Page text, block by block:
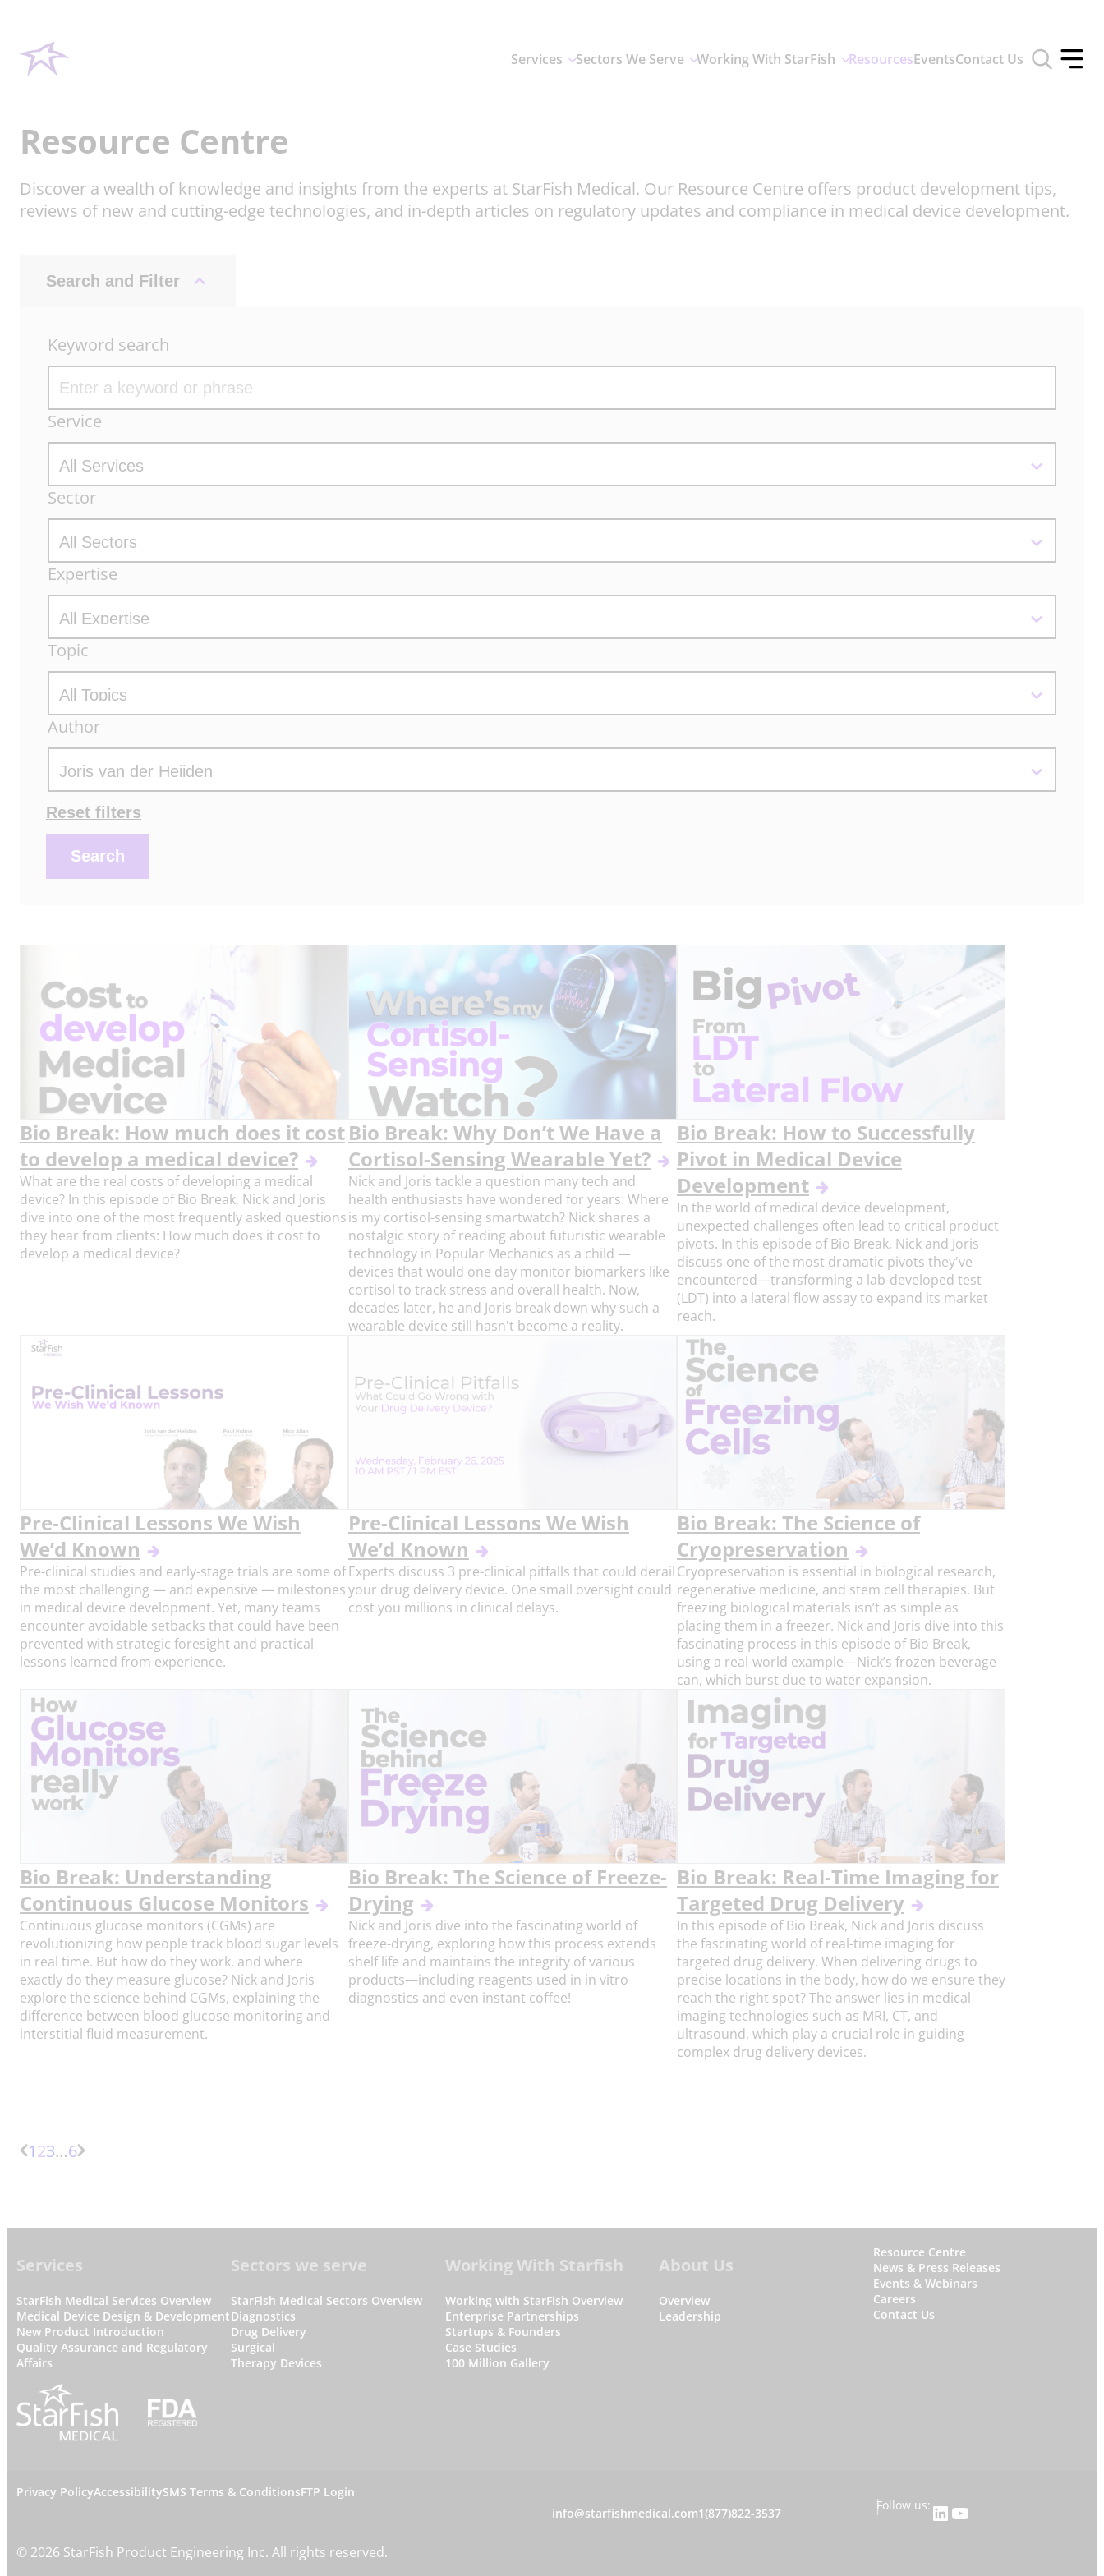
Services Sectors We Serve Working With StarFish ResourcesEventsContact Us
Toggle
search
Toggle
Resource Centre
Discover a wealth of knowledge and insights from the experts at StarFish Medical. Our Resource Centre offers product development tips,
reviews of new and cutting-edge technologies, and in-depth articles on regulatory updates and compliance in medical device development.
Search and Filter
Keyword search
Archive
Filters
Service
Sector
Expertise
Topic
Author
Actions
Reset filters
Search
Bio Break: How much does it cost
to develop a medical device?
What are the real costs of developing a medical
device? In this episode of Bio Break, Nick and Joris
dive into one of the most frequently asked questions
they hear from clients: How much does it cost to
develop a medical device?
Bio Break: Why Don’t We Have a
Cortisol-Sensing Wearable Yet?
Nick and Joris tackle a question many tech and
health enthusiasts have wondered for years: Where
is my cortisol-sensing smartwatch? Nick shares a
nostalgic story of reading about futuristic wearable
technology in Popular Mechanics as a child —
devices that would one day monitor biomarkers like
cortisol to track stress and overall health. Now,
decades later, he and Joris break down why such a
wearable device still hasn't become a reality.
Bio Break: How to Successfully
Pivot in Medical Device
Development
In the world of medical device development,
unexpected challenges often lead to critical product
pivots. In this episode of Bio Break, Nick and Joris
discuss one of the most dramatic pivots they've
encountered—transforming a lab-developed test
(LDT) into a lateral flow assay to expand its market
reach.
Pre-Clinical Lessons We Wish
We’d Known
Pre-clinical studies and early-stage trials are some of
the most challenging — and expensive — milestones
in medical device development. Yet, many teams
encounter avoidable setbacks that could have been
prevented with strategic foresight and practical
lessons learned from experience.
Pre-Clinical Lessons We Wish
We’d Known
Experts discuss 3 pre-clinical pitfalls that could derail
your drug delivery device. One small oversight could
cost you millions in clinical delays.
Bio Break: The Science of
Cryopreservation
Cryopreservation is essential in biological research,
regenerative medicine, and stem cell therapies. But
freezing biological materials isn’t as simple as
placing them in a freezer. Nick and Joris dive into this
fascinating process in this episode of Bio Break,
using a real-world example—Nick’s frozen beverage
can, which burst due to water expansion.
Bio Break: Understanding
Continuous Glucose Monitors
Continuous glucose monitors (CGMs) are
revolutionizing how people track blood sugar levels
in real time. But how do they work, and where
exactly do they measure glucose? Nick and Joris
explore the science behind CGMs, explaining the
difference between blood glucose monitoring and
interstitial fluid measurement.
Bio Break: The Science of Freeze-
Drying
Nick and Joris dive into the fascinating world of
freeze-drying, exploring how this process extends
shelf life and maintains the integrity of various
products—including reagents used in in vitro
diagnostics and even instant coffee!
Bio Break: Real-Time Imaging for
Targeted Drug Delivery
In this episode of Bio Break, Nick and Joris discuss
the fascinating world of real-time imaging for
targeted drug delivery. When delivering drugs to
precise locations in the body, how do we ensure they
reach the right spot? The answer lies in medical
imaging technologies such as MRI, CT, and
ultrasound, which play a crucial role in guiding
complex drug delivery devices.
Previous
Page
1Page
2Page
3…More
6Next
Footer
Services
StarFish Medical Services Overview
Medical Device Design & Development
New Product Introduction
Quality Assurance and Regulatory
Affairs
Sectors we serve
StarFish Medical Sectors Overview
Diagnostics
Drug Delivery
Surgical
Therapy Devices
Working With Starfish
Working with StarFish Overview
Enterprise Partnerships
Startups & Founders
Case Studies
100 Million Gallery
About Us
Overview
Leadership
W
h
y
S
Resource Centre
News & Press Releases
Events & Webinars
Careers
Contact Us
L
e
Privacy PolicyAccessibilitySMS Terms & ConditionsFTP Login
C
info@starfishmedical.com1(877)822-3537 |Follow us: LinkedIn YouTube
© 2026 StarFish Product Engineering Inc. All rights reserved.